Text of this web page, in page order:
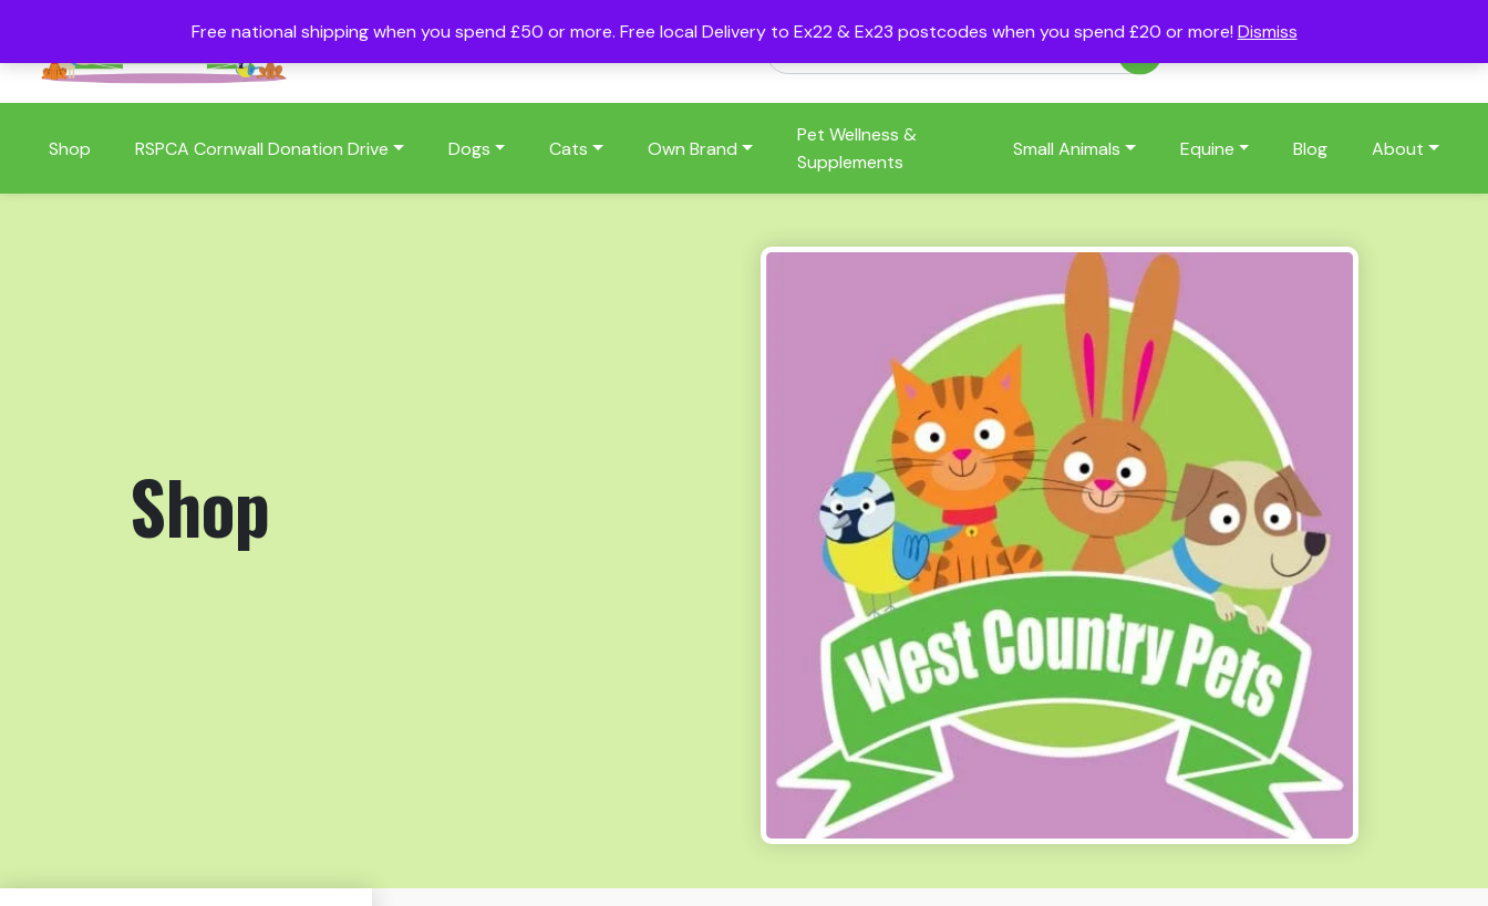
Free national shipping when you spend £50 or more. Free local Delivery to Ex22 & Ex23 postcodes when you spend £20 or more! Dismiss
Shop RSPCA Cornwall Donation Drive Dogs Cats Own Brand
Pet Wellness &
Supplements
Small Animals Equine Blog About
Shop